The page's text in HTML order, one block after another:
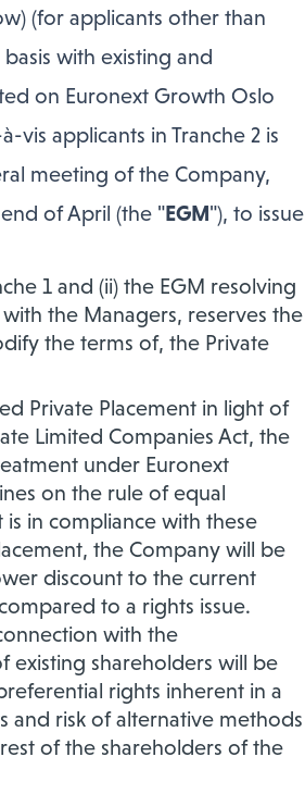
(for applicants other than
basis with existing and
on Euronext Growth Oslo
vis applicants in Tranche 2 is
meeting of the Company,
of April (the "EGM"), to issue
1 and (ii) the EGM resolving
the Managers, reserves the
the terms of, the Private
Private Placement in light of
Limited Companies Act, the
under Euronext
on the rule of equal
in compliance with these
the Company will be
discount to the current
to a rights issue.
with the
existing shareholders will be
rights inherent in a
and risk of alternative methods
of the shareholders of the